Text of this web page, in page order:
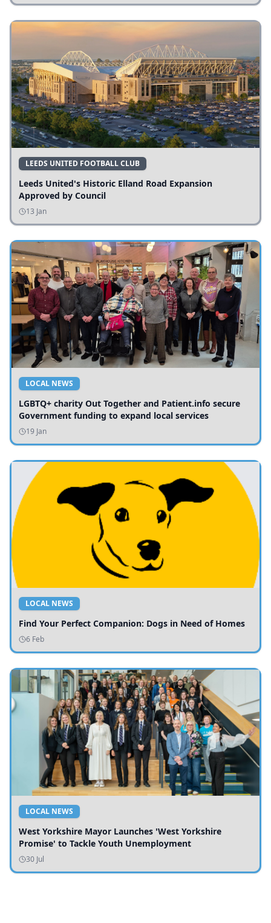
LEEDS UNITED FOOTBALL CLUB
Leeds United's Historic Elland Road Expansion
Approved by Council
13 Jan
LOCAL NEWS
LGBTQ+ charity Out Together and Patient.info secure
Government funding to expand local services
19 Jan
LOCAL NEWS
Find Your Perfect Companion: Dogs in Need of Homes
6 Feb
LOCAL NEWS
West Yorkshire Mayor Launches 'West Yorkshire
Promise' to Tackle Youth Unemployment
30 Jul